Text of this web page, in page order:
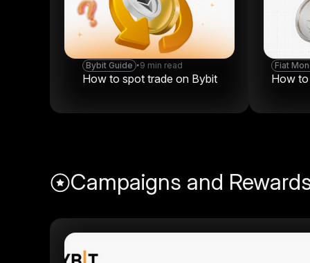
Bybit Guide •9 min read
How to spot trade on Bybit
Fiat
How
Campaigns and